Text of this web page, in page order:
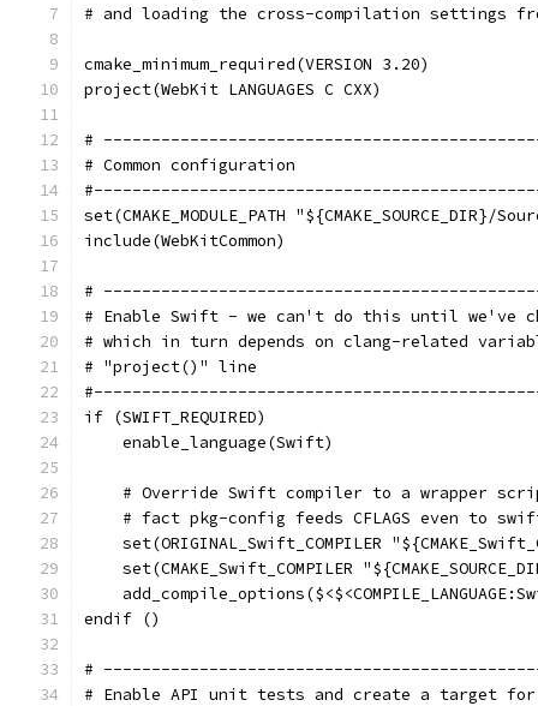
# and loading the cross-compilation settings from
cmake_minimum_required(VERSION 3.20)
project(WebKit LANGUAGES C CXX)
#
# Common configuration
set(CMAKE_MODULE_PATH "${CMAKE_SOURCE_DIR}/
include(WebKitCommon)
#
# Enable Swift - we can't do this until we've
# which in turn depends on clang-related
# "project()" line
if (SWIFT_REQUIRED)
    enable_language(Swift)
# Override Swift compiler to a wrapper
# fact pkg-config feeds CFLAGS even to
set(ORIGINAL_Swift_COMPILER
set(CMAKE_Swift_COMPILER
endif ()
#
# Enable API unit tests and create a target